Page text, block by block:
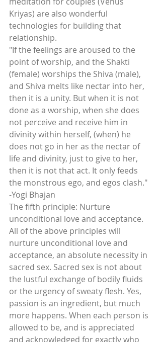
Kriyas) are also wonderful
technologies for building that
relationship.
"If the feelings are aroused to the
point of worship, and the Shakti
(female) worships the Shiva (male),
and Shiva melts like nectar into her,
then it is a unity. But when it is not
done as a worship, when she does
not perceive and receive him in
divinity within herself, (when) he
does not go in her as the nectar of
life and divinity, just to give to her,
then it is not that act. It only feeds
the monstrous ego, and egos clash."
-Yogi Bhajan
The fifth principle: Nurture
unconditional love and acceptance.
All of the above principles will
nurture unconditional love and
acceptance, an absolute necessity in
sacred sex. Sacred sex is not about
the lustful exchange of bodily fluids
or the urgency of sweaty flesh. Yes,
passion is an ingredient, but much
more happens. When each person is
allowed to be, and is appreciated
and acknowledged for exactly who